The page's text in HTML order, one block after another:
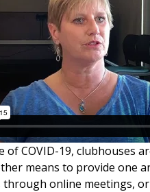
of COVID-19, clubhouses
means to provide one
through online meetings,